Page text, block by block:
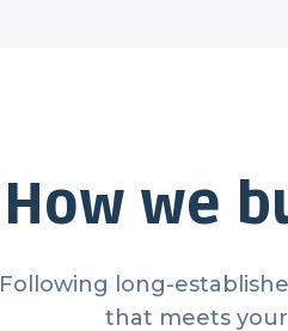
How we
Following long-
that meets